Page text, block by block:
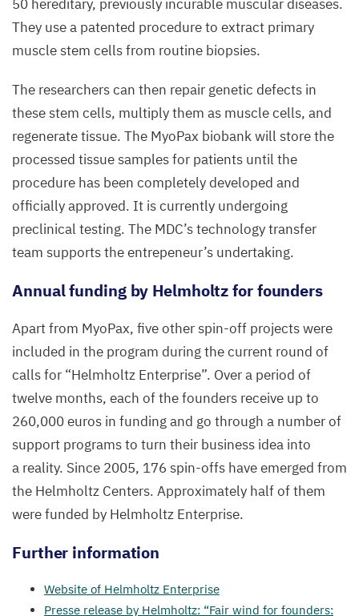
left
to right)
Martin
Ballaschk,
MDC
50 hereditary, previously incurable muscular diseases.
They use a patented procedure to extract primary
muscle stem cells from routine biopsies.
The researchers can then repair genetic defects in
these stem cells, multiply them as muscle cells, and
regenerate tissue. The MyoPax biobank will store the
processed tissue samples for patients until the
procedure has been completely developed and
officially approved. It is currently undergoing
preclinical testing. The MDC’s technology transfer
team supports the entrepeneur’s undertaking.
Annual funding by Helmholtz for founders
Apart from MyoPax, five other spin-off projects were
included in the program during the current round of
calls for “Helmholtz Enterprise”. Over a period of
twelve months, each of the founders receive up to
260,000euros in funding and go through a number of
support programs to turn their business idea into
a reality. Since 2005, 176 spin-offs have emerged from
the Helmholtz Centers. Approximately half of them
were funded by Helmholtz Enterprise.
Further information
Website of Helmholtz Enterprise
Presse release by Helmholtz: “Fair wind for founders: